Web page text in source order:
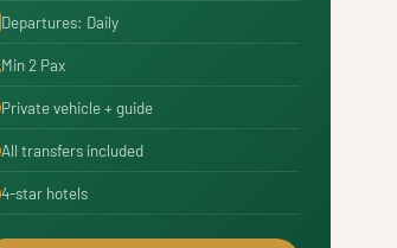
Departures: Daily
Min 2 Pax
Private vehicle + guide
All transfers included
4-star hotels